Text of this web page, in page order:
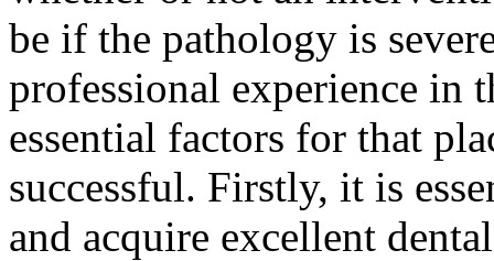
be if the pathology is
professional experience in
essential factors for that
successful. Firstly, it is
and acquire excellent